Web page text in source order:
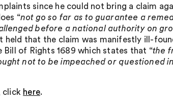
since he could not bring a claim
“not go so far as to guarantee a
before a national authority on
held that the claim was manifestly ill-
of Rights 1689 which states that “the
not to be impeached or questioned
click here.